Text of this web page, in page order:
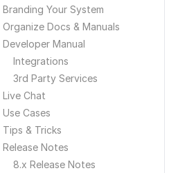
Branding Your System
Organize Docs & Manuals
Developer Manual
Integrations
3rd Party Services
Live Chat
Use Cases
Tips & Tricks
Release Notes
8.x Release Notes